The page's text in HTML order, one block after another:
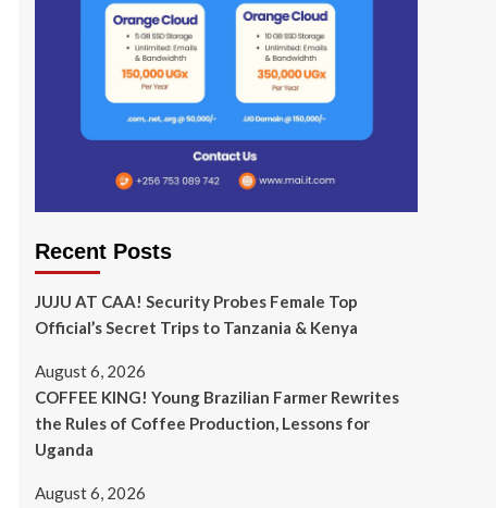
Recent Posts
JUJU AT CAA! Security Probes Female Top
Official’s Secret Trips to Tanzania & Kenya
August 6, 2026
COFFEE KING! Young Brazilian Farmer Rewrites
the Rules of Coffee Production, Lessons for
Uganda
August 6, 2026